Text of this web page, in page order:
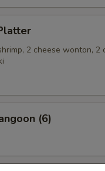
2 cheese wonton,
(6)